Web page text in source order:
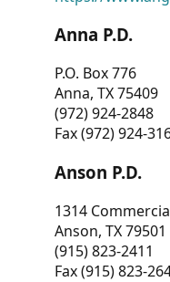
Anna P.D.
P.O. Box 776
Anna, TX 75409
(972) 924-2848
Fax (972) 924-
Anson P.D.
1314
Anson, TX 79501
(915) 823-2411
Fax (915) 823-